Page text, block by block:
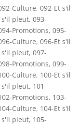
Culture, 092-Et s'il
s'il pleut, 093-
Promotions, 095-
Culture, 096-Et s'il
s'il pleut, 097-
Promotions, 099-
Culture, 100-Et s'il
s'il pleut, 101-
Promotions, 103-
Culture, 104-Et s'il
s'il pleut, 105-